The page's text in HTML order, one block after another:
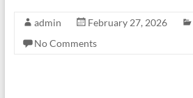
admin February 27, 2026
No Comments